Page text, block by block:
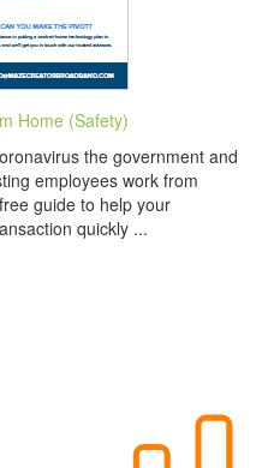
Home (Safety)
the government and
employees work from
guide to help your
quickly ...